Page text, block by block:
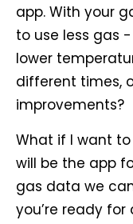
app. With your
to use less gas
lower
different times,
improvements?
What if I want
will be the app
gas data we
you’re ready